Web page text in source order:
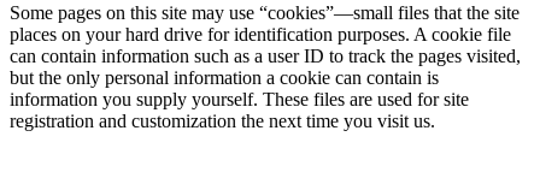
Some pages on this site may use “cookies”—small files that the site
places on your hard drive for identification purposes. A cookie file
can contain information such as a user ID to track the pages visited,
but the only personal information a cookie can contain is
information you supply yourself. These files are used for site
registration and customization the next time you visit us.